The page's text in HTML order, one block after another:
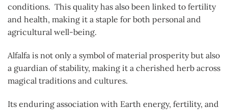
conditions. This quality has also been linked to fertility
and health, making it a staple for both personal and
agricultural well-being.
Alfalfa is not only a symbol of material prosperity but also
a guardian of stability, making it a cherished herb across
magical traditions and cultures.
Its enduring association with Earth energy, fertility, and